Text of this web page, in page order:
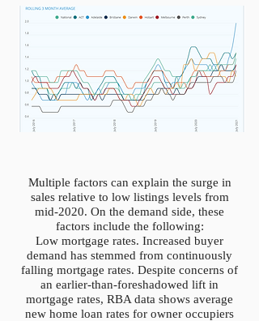
Multiple factors can explain the surge in
sales relative to low listings levels from
mid-2020. On the demand side, these
factors include the following:
Low mortgage rates. Increased buyer
demand has stemmed from continuously
falling mortgage rates. Despite concerns of
an earlier-than-foreshadowed lift in
mortgage rates, RBA data shows average
new home loan rates for owner occupiers